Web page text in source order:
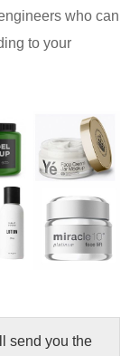
who can
to your
send you the